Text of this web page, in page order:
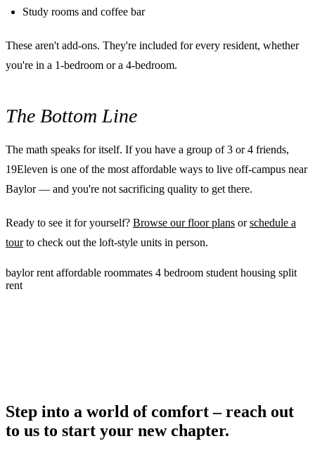
Study rooms and coffee bar
These aren't add-ons. They're included for every resident, whether
you're in a 1-bedroom or a 4-bedroom.
The Bottom Line
The math speaks for itself. If you have a group of 3 or 4 friends,
19Eleven is one of the most affordable ways to live off-campus near
Baylor — and you're not sacrificing quality to get there.
Ready to see it for yourself? Browse our floor plans orschedule a
tourto check out the loft-style units in person.
baylorrent affordable roommates 4 bedroom student housing split
rent
Step into a world of comfort – reach out
to us to start your new chapter.